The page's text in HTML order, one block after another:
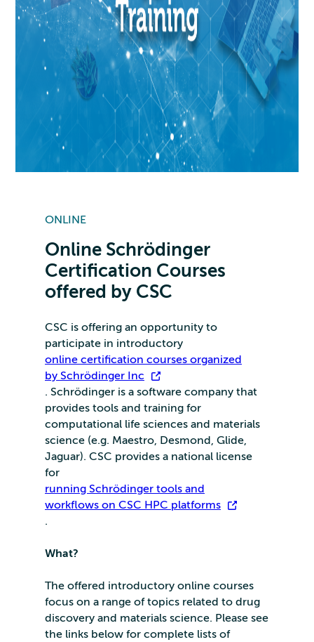
ONLINE
Online Schrödinger
Certification Courses
offered by CSC
CSC is offering an opportunity to
participate in introductory
online certification courses organized
by Schrödinger Inc
. Schrödinger is a software company that
provides tools and training for
computational life sciences and materials
science (e.g. Maestro, Desmond, Glide,
Jaguar). CSC provides a national license
for
running Schrödinger tools and
workflows on CSC HPC platforms
.
What?
The offered introductory online courses
focus on a range of topics related to drug
discovery and materials science. Please see
the links below for complete lists of